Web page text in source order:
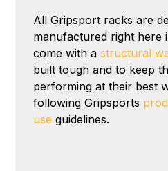
All Gripsport racks are
manufactured right here
come with astructural
built tough and to keep
performing at their best
following Gripsports
use guidelines.